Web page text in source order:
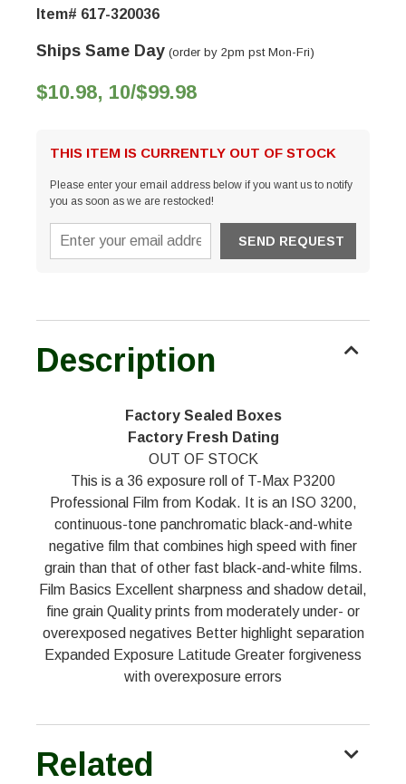
Item# 617-320036
Ships Same Day (order by 2pm pst Mon-Fri)
$10.98, 10/$99.98
THIS ITEM IS CURRENTLY OUT OF STOCK
Please enter your email address below if you want us to notify
you as soon as we are restocked!
Description
Factory Sealed Boxes
Factory Fresh Dating
OUT OF STOCK
This is a 36 exposure roll of T-Max P3200
Professional Film from Kodak. It is an ISO 3200,
continuous-tone panchromatic black-and-white
negative film that combines high speed with finer
grain than that of other fast black-and-white films.
Film Basics Excellent sharpness and shadow detail,
fine grain Quality prints from moderately under- or
overexposed negatives Better highlight separation
Expanded Exposure Latitude Greater forgiveness
with overexposure errors
Related